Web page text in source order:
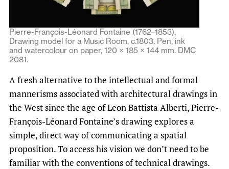
Pierre-François-Léonard Fontaine (1762–1853),
Drawing model for a Music Room, c.1803. Pen, ink
and watercolour on paper, 120 × 185 × 144 mm. DMC
2081.
A fresh alternative to the intellectual and formal
mannerisms associated with architectural drawings in
the West since the age of Leon Battista Alberti, Pierre-
François-Léonard Fontaine’s drawing explores a
simple, direct way of communicating a spatial
proposition. To access his vision we don’t need to be
familiar with the conventions of technical drawings.